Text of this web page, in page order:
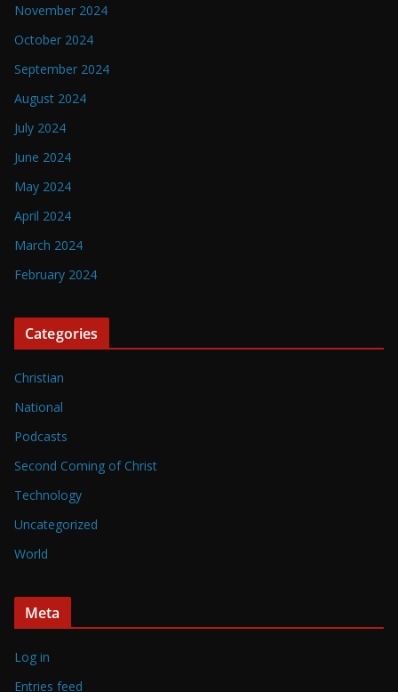
November 2024
October 2024
September 2024
August 2024
July 2024
June 2024
May 2024
April 2024
March 2024
February 2024
Categories
Christian
National
Podcasts
Second Coming of Christ
Technology
Uncategorized
World
Meta
Log in
Entries feed